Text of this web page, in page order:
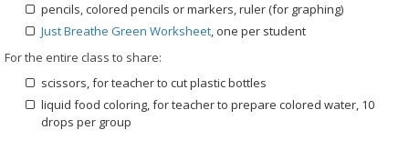
pencils, colored pencils or markers, ruler (for graphing)
Just Breathe Green Worksheet, one per student
For the entire class to share:
scissors, for teacher to cut plastic bottles
liquid food coloring, for teacher to prepare colored water, 10
drops per group